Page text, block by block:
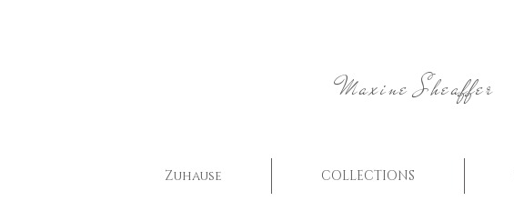
Maxine Sheaffer
Zuhause COLLECTIONS